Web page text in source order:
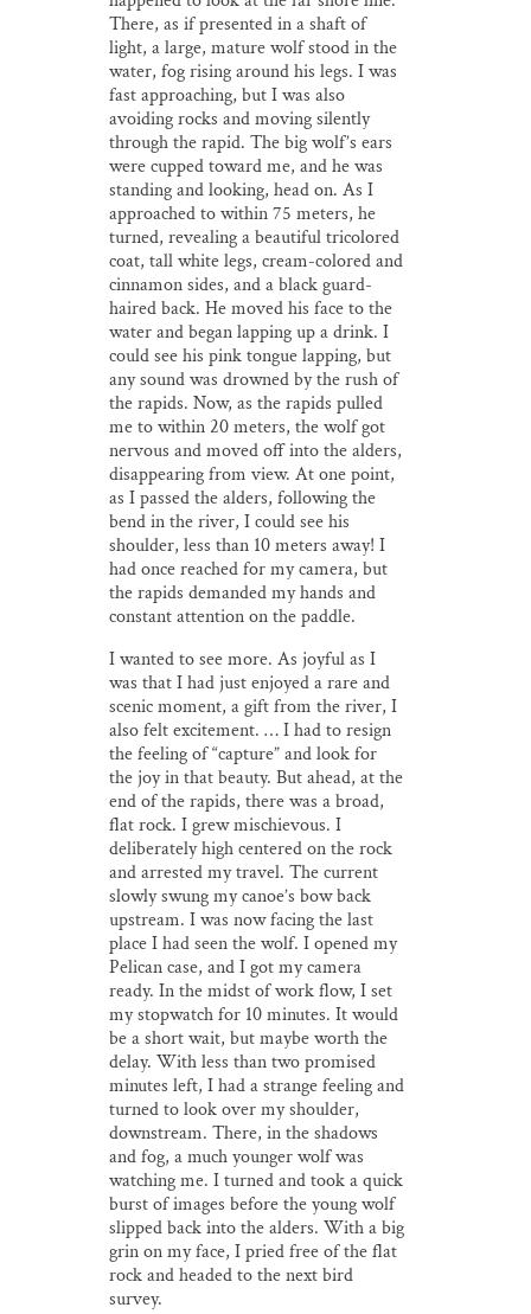
There, as if presented in a shaft of
light, a large, mature wolf stood in the
water, fog rising around his legs. I was
fast approaching, but I was also
avoiding rocks and moving silently
through the rapid. The big wolf’s ears
were cupped toward me, and he was
standing and looking, head on. As I
approached to within 75 meters, he
turned, revealing a beautiful tricolored
coat, tall white legs, cream-colored and
cinnamon sides, and a black guard-
haired back. He moved his face to the
water and began lapping up a drink. I
could see his pink tongue lapping, but
any sound was drowned by the rush of
the rapids. Now, as the rapids pulled
me to within 20 meters, the wolf got
nervous and moved off into the alders,
disappearing from view. At one point,
as I passed the alders, following the
bend in the river, I could see his
shoulder, less than 10 meters away! I
had once reached for my camera, but
the rapids demanded my hands and
constant attention on the paddle.
I wanted to see more. As joyful as I
was that I had just enjoyed a rare and
scenic moment, a gift from the river, I
also felt excitement. … I had to resign
the feeling of “capture” and look for
the joy in that beauty. But ahead, at the
end of the rapids, there was a broad,
flat rock. I grew mischievous. I
deliberately high centered on the rock
and arrested my travel. The current
slowly swung my canoe’s bow back
upstream. I was now facing the last
place I had seen the wolf. I opened my
Pelican case, and I got my camera
ready. In the midst of work flow, I set
my stopwatch for 10 minutes. It would
be a short wait, but maybe worth the
delay. With less than two promised
minutes left, I had a strange feeling and
turned to look over my shoulder,
downstream. There, in the shadows
and fog, a much younger wolf was
watching me. I turned and took a quick
burst of images before the young wolf
slipped back into the alders. With a big
grin on my face, I pried free of the flat
rock and headed to the next bird
survey.